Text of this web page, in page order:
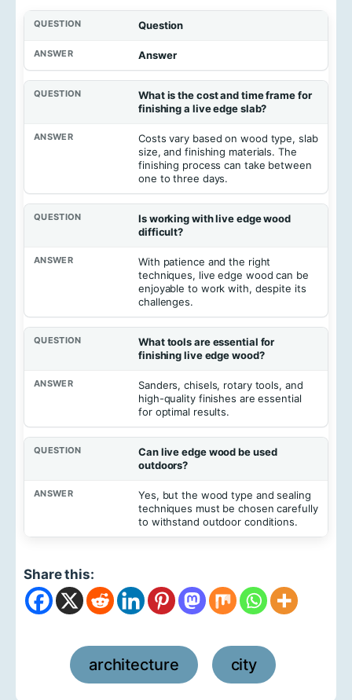
Question
Answer
What is the cost and time frame for
finishing a live edge slab?
Costs vary based on wood type, slab
size, and finishing materials. The
finishing process can take between
one to three days.
Is working with live edge wood
difficult?
With patience and the right
techniques, live edge wood can be
enjoyable to work with, despite its
challenges.
What tools are essential for
finishing live edge wood?
Sanders, chisels, rotary tools, and
high-quality finishes are essential
for optimal results.
Can live edge wood be used
outdoors?
Yes, but the wood type and sealing
techniques must be chosen carefully
to withstand outdoor conditions.
Share this:
architecture city